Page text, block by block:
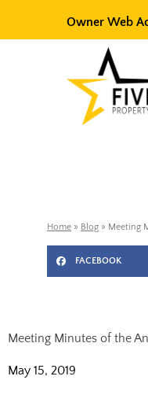
Owner Web
Available
Home » Blog » Meeting
FACEBOOK
Meeting Minutes of the
May 15, 2019